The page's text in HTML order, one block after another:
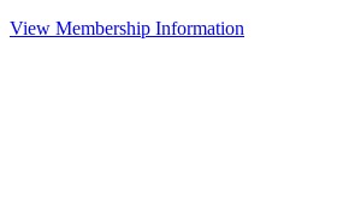
View Membership Information